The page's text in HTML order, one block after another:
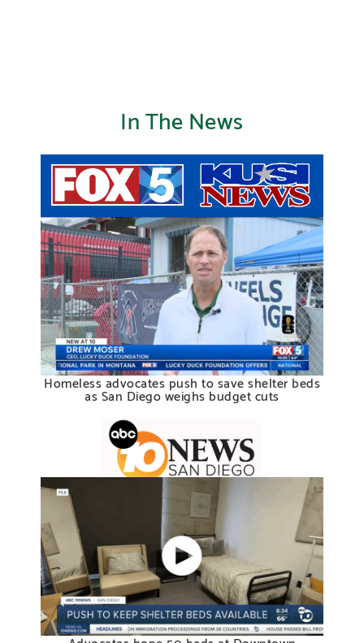
In The News
Homeless advocates push to save shelter beds
as San Diego weighs budget cuts